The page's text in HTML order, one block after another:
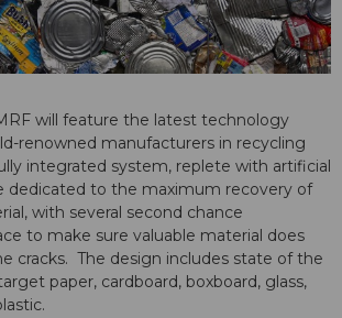
will feature the latest technology
renowned manufacturers in recycling
integrated system, replete with artificial
dedicated to the maximum recovery of
with several second chance
to make sure valuable material does
cracks. The design includes state of the
paper, cardboard, boxboard, glass,